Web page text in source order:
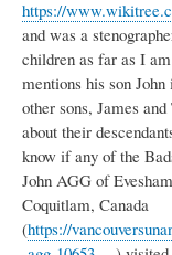
https://
and was a
children as far as I
mentions his son
other sons, James
about their
know if any of the
John AGG of
Coquitlam, Canada
(https://